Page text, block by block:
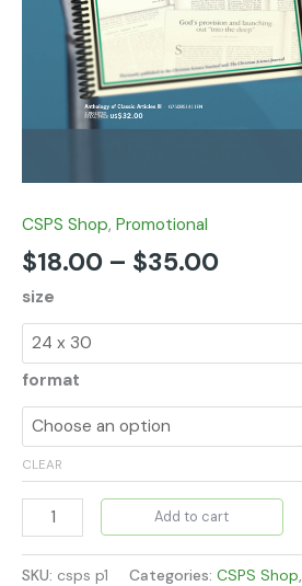
CSPS Shop, Promotional
$18.00 – $35.00
size
format
CLEAR
Add to cart
SKU: csps p1 Categories: CSPS Shop,